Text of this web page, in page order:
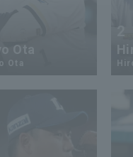
Ota
Ota